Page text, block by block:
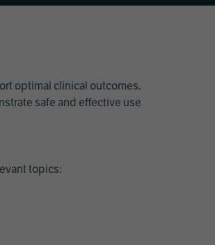
optimal clinical outcomes.
safe and effective use
topics: